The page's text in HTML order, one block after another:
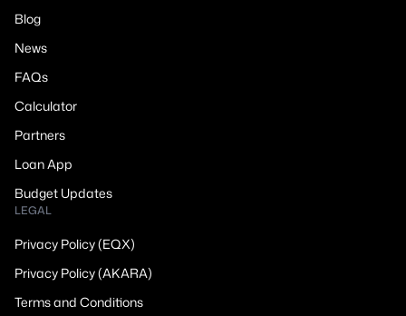
Blog
News
FAQs
Calculator
Partners
Loan App
Budget Updates
LEGAL
Privacy Policy (EQX)
Privacy Policy (AKARA)
Terms and Conditions